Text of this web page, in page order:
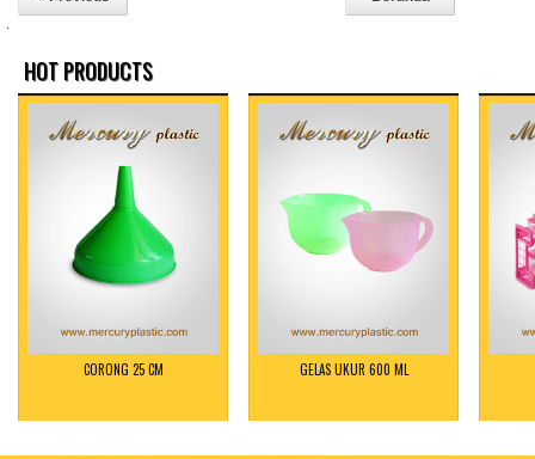
.
HOT PRODUCTS
CORONG 25 CM GELAS UKUR 600 ML